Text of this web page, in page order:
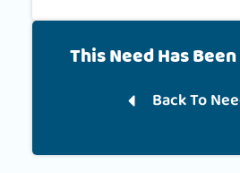
This Need Has
Back To